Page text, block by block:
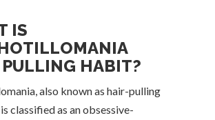
IS
HABIT?
also known as hair-pulling
classified as an obsessive-